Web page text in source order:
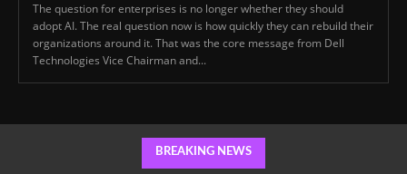
The question for enterprises is no longer whether they should
adopt AI. The real question now is how quickly they can rebuild their
organizations around it. That was the core message from Dell
Technologies Vice Chairman and...
BREAKING NEWS